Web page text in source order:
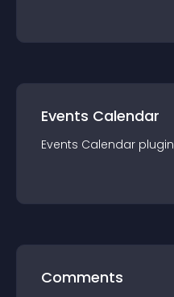
Events Calendar
Events Calendar plugin
Comments